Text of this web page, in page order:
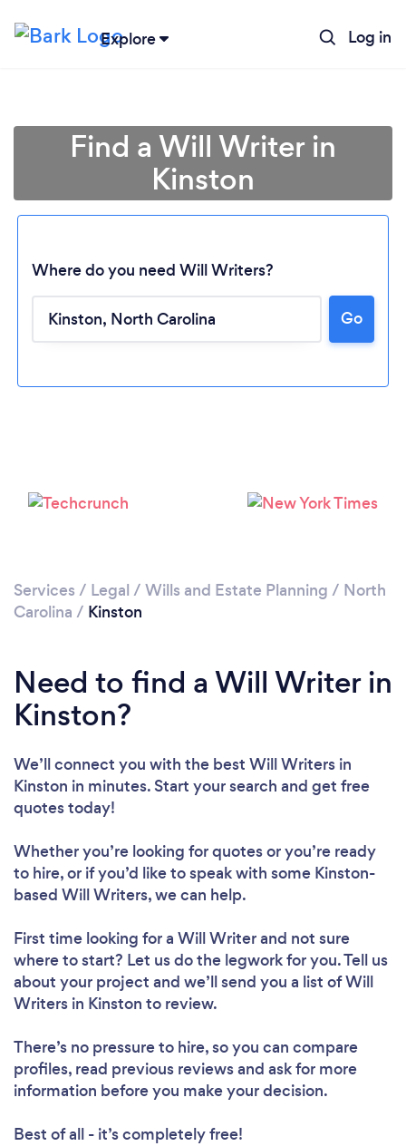
Explore Log in
Loading...
Find a Will Writer in
Kinston
Where do you need Will Writers?
Go
Services / Legal / Wills and Estate Planning / North
Carolina / Kinston
Need to find a Will Writer in
Kinston?
We’ll connect you with the best Will Writers in
Kinston in minutes. Start your search and get free
quotes today!
Whether you’re looking for quotes or you’re ready
to hire, or if you’d like to speak with some Kinston-
based Will Writers, we can help.
First time looking for a Will Writerand not sure
where to start? Let us do the legwork for you. Tell us
about your project and we’ll send you a list of Will
Writers in Kinston to review.
There’s no pressure to hire, so you can compare
profiles, read previous reviews and ask for more
information before you make your decision.
Best of all - it’s completely free!